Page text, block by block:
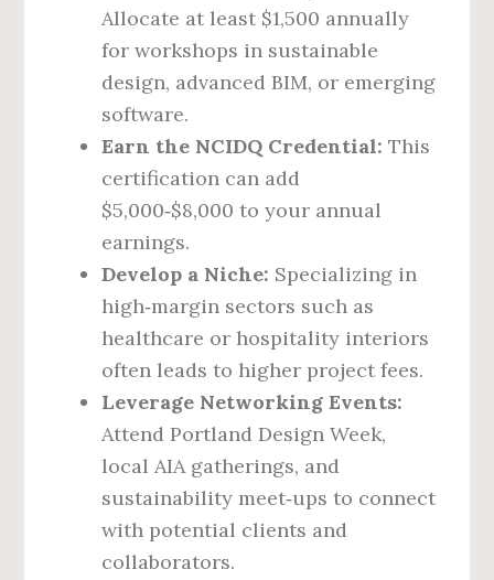
Allocate at least $1,500 annually
for workshops in sustainable
design, advanced BIM, or emerging
software.
Earn the NCIDQ Credential: This
certification can add
$5,000‑$8,000 to your annual
earnings.
Develop a Niche: Specializing in
high‑margin sectors such as
healthcare or hospitality interiors
often leads to higher project fees.
Leverage Networking Events:
Attend Portland Design Week,
local AIA gatherings, and
sustainability meet‑ups to connect
with potential clients and
collaborators.